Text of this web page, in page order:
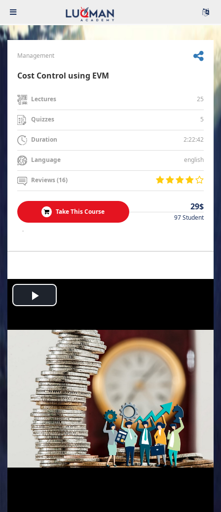
Management
Cost Control using EVM
Lectures 25
Quizzes 5
Duration 2:22:42
Language english
Reviews (16)
Take This Course 29$
97 Student
.
Play
Video